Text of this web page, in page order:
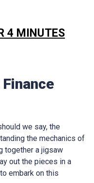
4 MINUTES
we say, the
the mechanics of
together a jigsaw
out the pieces in a
embark on this